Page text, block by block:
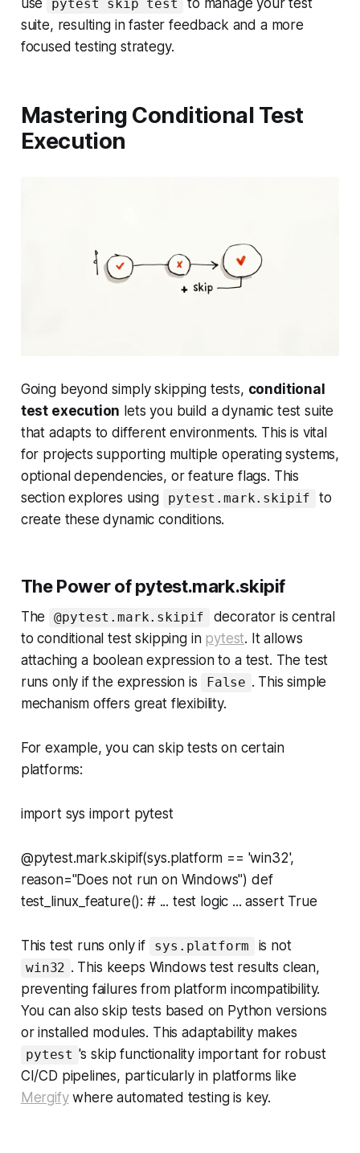
use pytest skip test
to manage your test
suite, resulting in faster feedback and a more
focused testing strategy.
Mastering Conditional Test
Execution
Going beyond simply skipping tests, conditional
test execution lets you build a dynamic test suite
that adapts to different environments. This is vital
for projects supporting multiple operating systems,
optional dependencies, or feature flags. This
section explores using
pytest.mark.skipif
to
create these dynamic conditions.
The Power of pytest.mark.skipif
The @pytest.mark.skipif
decorator is central
to conditional test skipping in pytest. It allows
attaching a boolean expression to a test. The test
runs only if the expression is
False . This simple
mechanism offers great flexibility.
For example, you can skip tests on certain
platforms:
import sys import pytest
@pytest.mark.skipif(sys.platform == 'win32',
reason="Does not run on Windows") def
test_linux_feature(): # ... test logic ... assert True
This test runs only if sys.platform is not
win32 . This keeps Windows test results clean,
preventing failures from platform incompatibility.
You can also skip tests based on Python versions
or installed modules. This adaptability makes
pytest 's skip functionality important for robust
CI/CD pipelines, particularly in platforms like
Mergifywhere automated testing is key.